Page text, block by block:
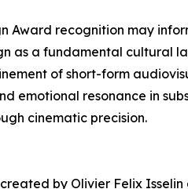
Award recognition may
as a fundamental cultural
of short-form
emotional resonance in
cinematic precision.
by Olivier Felix